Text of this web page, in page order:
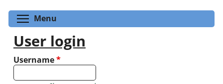
Menu
User login
Username*